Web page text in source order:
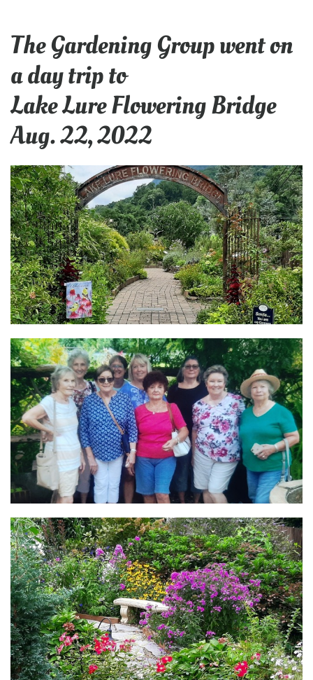
The Gardening Group went on
a day trip to
Lake Lure Flowering Bridge
Aug. 22, 2022